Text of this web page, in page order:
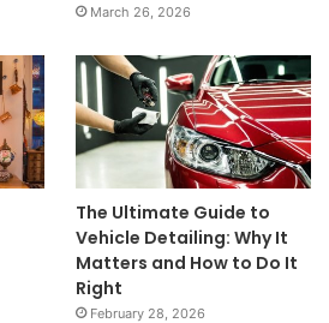
March 26, 2026
The Ultimate Guide to
Vehicle Detailing: Why It
Matters and How to Do It
Right
February 28, 2026